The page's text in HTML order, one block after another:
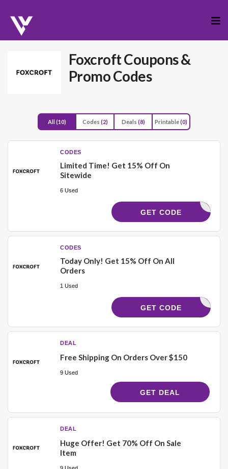
to
FoxcroftCoupons &
Promo Codes
All(10) Codes (2) Deals (8) Printable(0)
CODES
Limited Time! Get 15% Off On
Sitewide
6 Used
XSHOPPER
GET CODE
CODES
Today Only! Get 15% Off On All
Orders
1 Used
ELCOME15
GET CODE
DEAL
Free Shipping On Orders Over $150
9 Used
GET DEAL
DEAL
Huge Offer! Get 70% Off On Sale
Item
9 Used